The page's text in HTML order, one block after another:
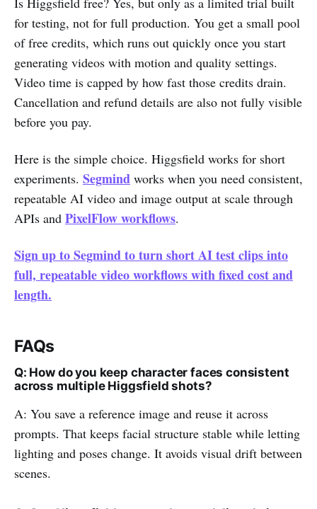
for testing, not for full production. You get a small pool
of free credits, which runs out quickly once you start
generating videos with motion and quality settings.
Video time is capped by how fast those credits drain.
Cancellation and refund details are also not fully visible
before you pay.
Here is the simple choice. Higgsfield works for short
experiments. Segmind works when you need consistent,
repeatable AI video and image output at scale through
APIs and PixelFlow workflows.
Sign up to Segmind to turn short AI test clips into
full, repeatable video workflows with fixed cost and
length.
FAQs
Q: How do you keep character faces consistent
across multiple Higgsfield shots?
A: You save a reference image and reuse it across
prompts. That keeps facial structure stable while letting
lighting and poses change. It avoids visual drift between
scenes.